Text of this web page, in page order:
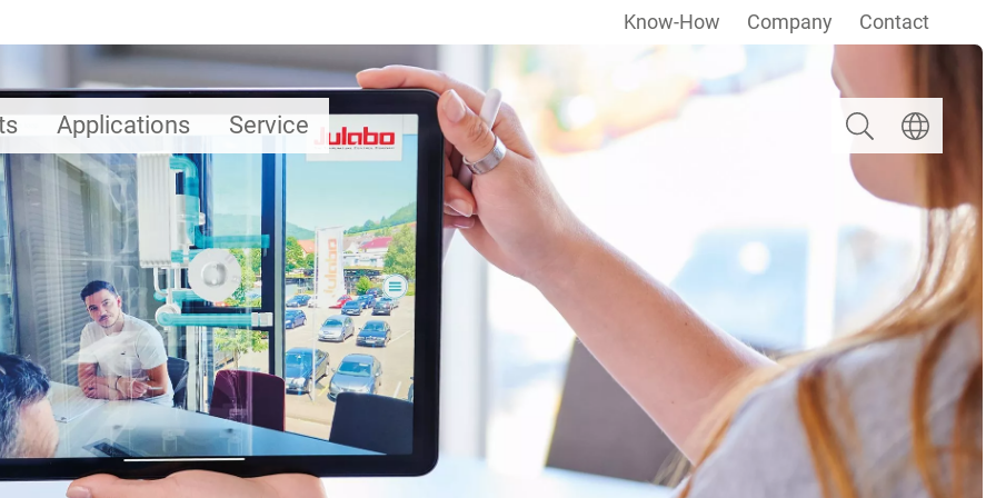
Applications Service
Know-How Company Contact
Search Select